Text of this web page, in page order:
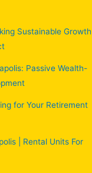
Sustainable Growth
Passive Wealth-
for Your Retirement
| Rental Units For